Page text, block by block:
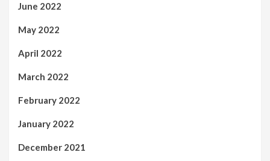
June 2022
May 2022
April 2022
March 2022
February 2022
January 2022
December 2021